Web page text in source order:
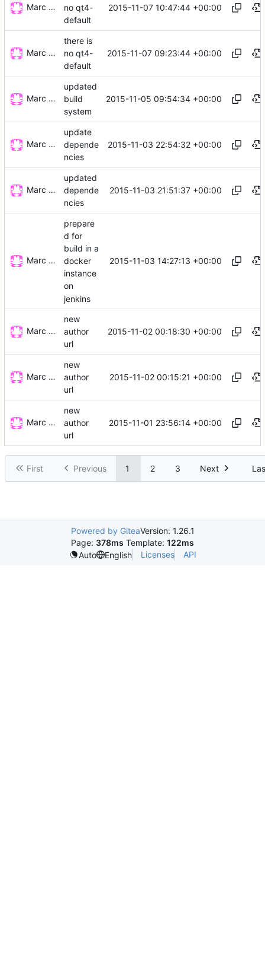
Marc Wäckerlin
no qt4-
default
2015-11-07 10:47:44 +00:00
Marc Wäckerlin
there is
no qt4-
default
2015-11-07 09:23:44 +00:00
Marc Wäckerlin
updated
build
system
2015-11-05 09:54:34 +00:00
Marc Wäckerlin
update
depende
ncies
2015-11-03 22:54:32 +00:00
Marc Wäckerlin
updated
depende
ncies
2015-11-03 21:51:37 +00:00
Marc Wäckerlin
prepare
d for
build in a
docker
instance
on
jenkins
2015-11-03 14:27:13 +00:00
Marc Wäckerlin
new
author
url
2015-11-02 00:18:30 +00:00
Marc Wäckerlin
new
author
url
2015-11-02 00:15:21 +00:00
Marc Wäckerlin
new
author
url
2015-11-01 23:56:14 +00:00
First Previous 1 2 3 Next
Powered by GiteaVersion: 1.26.1
Page: 378ms Template: 122ms
Auto
English Licenses API